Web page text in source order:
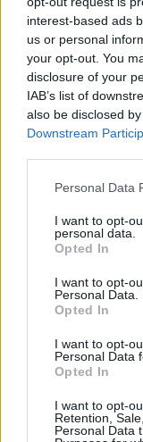
interest-based ads
us or personal
your opt-out. You
disclosure of your
IAB’s list of
also be disclosed
Downstream
Personal Data
I want to opt-
personal data.
Opted In
I want to opt-
Personal Data.
Opted In
I want to opt-
Personal Data
Opted In
I want to opt-
Retention,
Personal Data